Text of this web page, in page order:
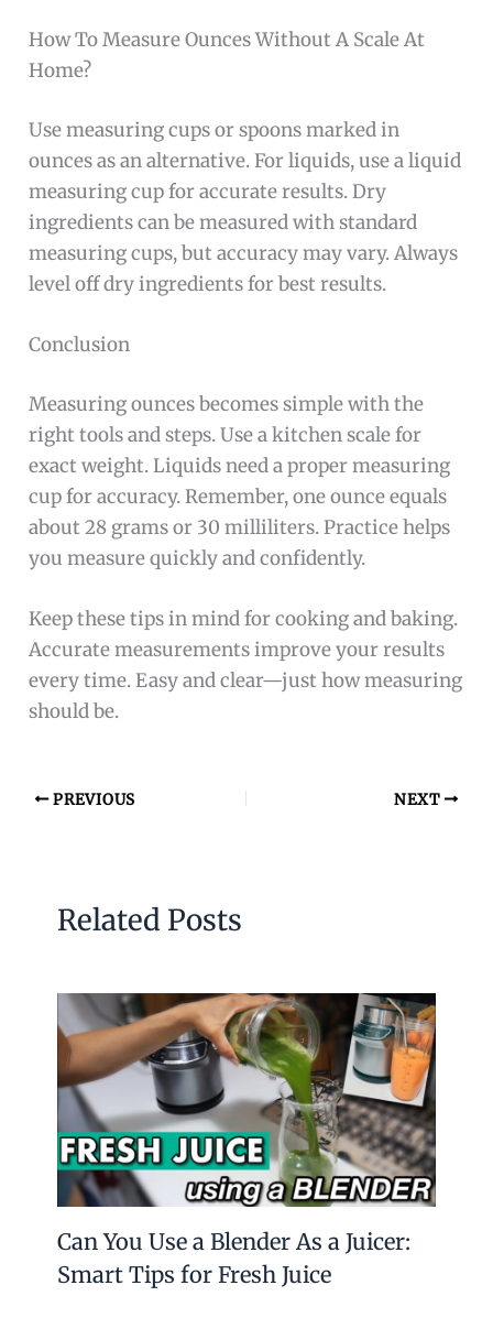
How To Measure Ounces Without A Scale At
Home?
Use measuring cups or spoons marked in
ounces as an alternative. For liquids, use a liquid
measuring cup for accurate results. Dry
ingredients can be measured with standard
measuring cups, but accuracy may vary. Always
level off dry ingredients for best results.
Conclusion
Measuring ounces becomes simple with the
right tools and steps. Use a kitchen scale for
exact weight. Liquids need a proper measuring
cup for accuracy. Remember, one ounce equals
about 28 grams or 30 milliliters. Practice helps
you measure quickly and confidently.
Keep these tips in mind for cooking and baking.
Accurate measurements improve your results
every time. Easy and clear—just how measuring
should be.
PREVIOUS NEXT
Related Posts
Can You Use a Blender As a Juicer:
Smart Tips for Fresh Juice